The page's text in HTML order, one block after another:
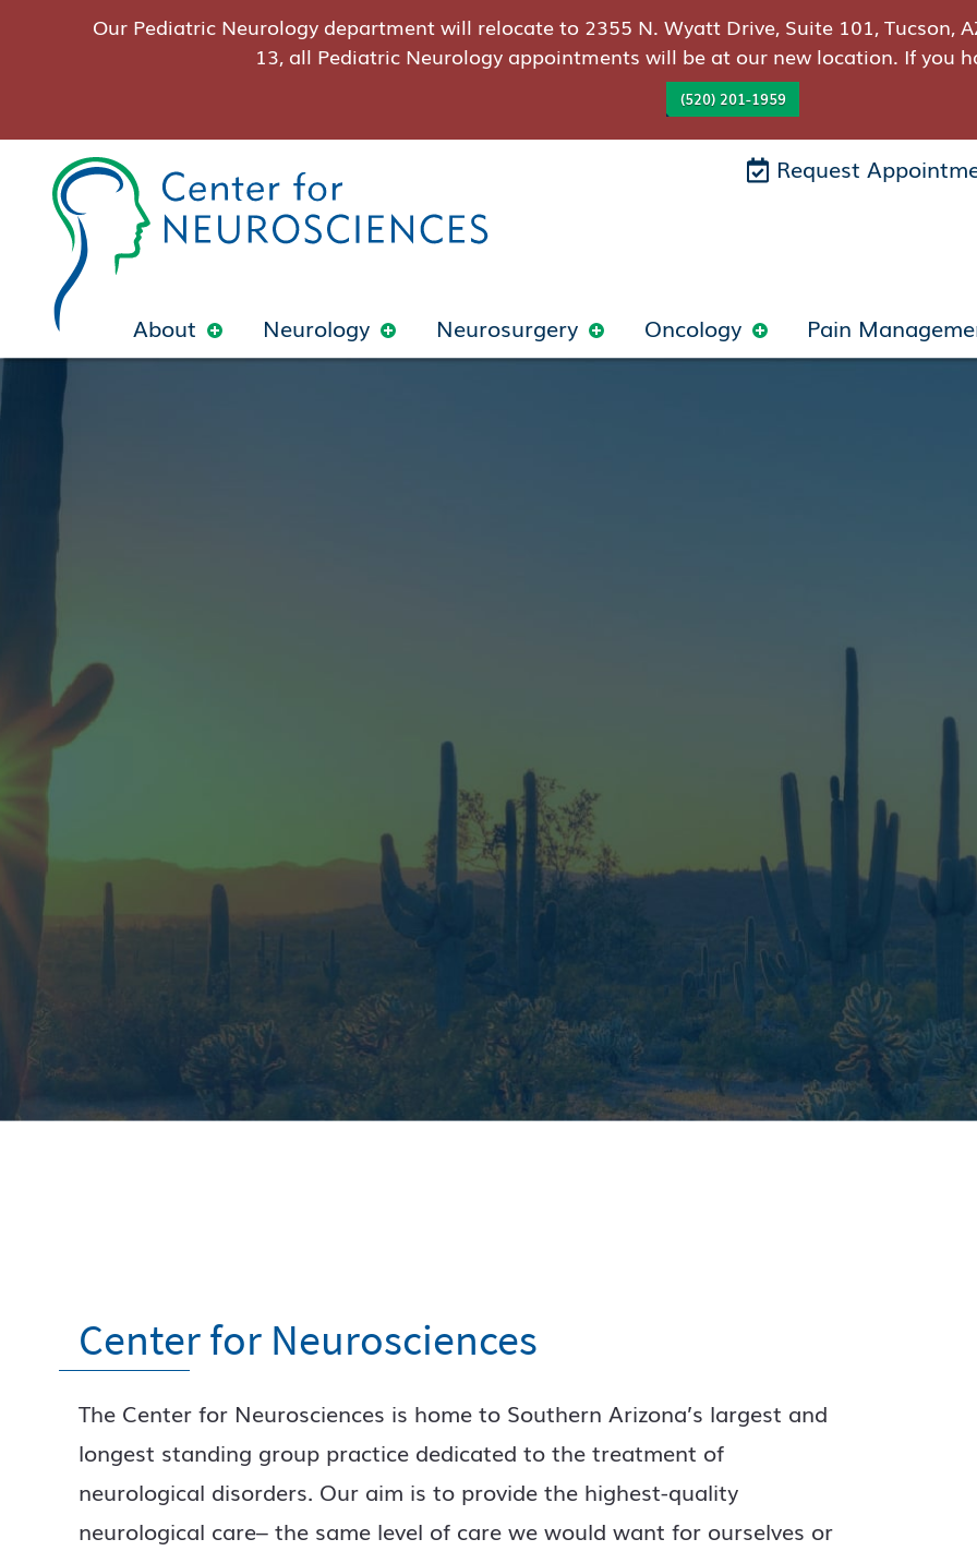
Our Pediatric Neurology department will relocate to 2355 N. Wyatt Drive, Suite 101, Tucson,
13, all Pediatric Neurology appointments will be at our new location. If you
(520) 201-1959
Request
About Neurology Neurosurgery Oncology Pain
Center for Neurosciences
The Center for Neurosciences is home to Southern Arizona’s largest and
longest standing group practice dedicated to the treatment of
neurological disorders. Our aim is to provide the highest-quality
neurological care– the same level of care we would want for ourselves or